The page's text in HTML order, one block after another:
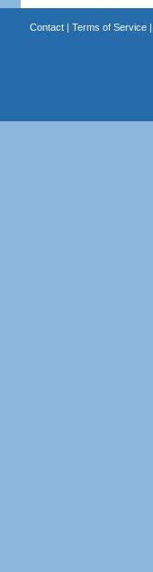
Contact| Terms of Service|